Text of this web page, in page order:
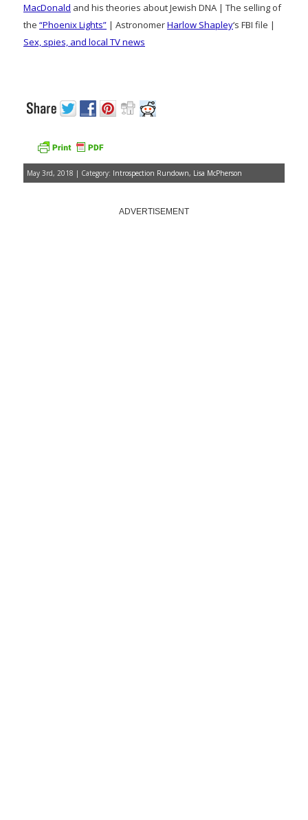
MacDonald and his theories about Jewish DNA | The selling of
the “Phoenix Lights” | AstronomerHarlow Shapley‘s FBI file |
Sex, spies, and local TV news
May 3rd, 2018 | Category: Introspection Rundown, Lisa McPherson
ADVERTISEMENT